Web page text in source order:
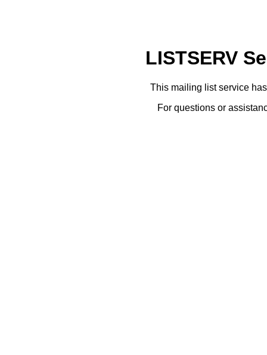
LISTSERV
This mailing list service
For questions or